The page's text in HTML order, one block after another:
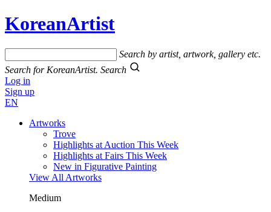
KoreanArtist
Search by artist, artwork, gallery etc.
Search for KoreanArtist. Search
Log in
Sign up
EN
Artworks
Trove
Highlights at Auction This Week
Highlights at Fairs This Week
New in Figurative Painting
View All Artworks
Medium